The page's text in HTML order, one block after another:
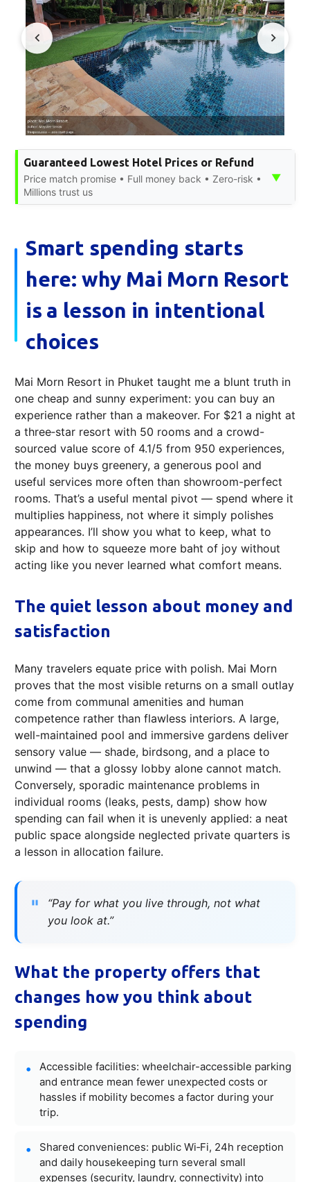
Guaranteed Lowest Hotel Prices or Refund
Price match promise • Full money back • Zero-risk •
Millions trust us
▼
Smart spending starts
here: why Mai Morn Resort
is a lesson in intentional
choices
Mai Morn Resort in Phuket taught me a blunt truth in
one cheap and sunny experiment: you can buy an
experience rather than a makeover. For $21 a night at
a three‑star resort with 50 rooms and a crowd-
sourced value score of 4.1/5 from 950 experiences,
the money buys greenery, a generous pool and
useful services more often than showroom-perfect
rooms. That’s a useful mental pivot — spend where it
multiplies happiness, not where it simply polishes
appearances. I’ll show you what to keep, what to
skip and how to squeeze more baht of joy without
acting like you never learned what comfort means.
The quiet lesson about money and
satisfaction
Many travelers equate price with polish. Mai Morn
proves that the most visible returns on a small outlay
come from communal amenities and human
competence rather than flawless interiors. A large,
well-maintained pool and immersive gardens deliver
sensory value — shade, birdsong, and a place to
unwind — that a glossy lobby alone cannot match.
Conversely, sporadic maintenance problems in
individual rooms (leaks, pests, damp) show how
spending can fail when it is unevenly applied: a neat
public space alongside neglected private quarters is
a lesson in allocation failure.
“Pay for what you live through, not what
you look at.”
What the property offers that
changes how you think about
spending
Accessible facilities: wheelchair-accessible parking
and entrance mean fewer unexpected costs or
hassles if mobility becomes a factor during your
trip.
Shared conveniences: public Wi‑Fi, 24h reception
and daily housekeeping turn several small
expenses (security, laundry, connectivity) into